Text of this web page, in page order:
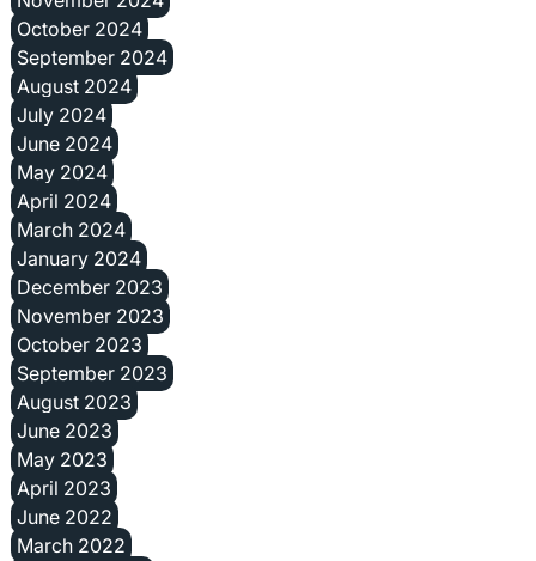
October 2024
September 2024
August 2024
July 2024
June 2024
May 2024
April 2024
March 2024
January 2024
December 2023
November 2023
October 2023
September 2023
August 2023
June 2023
May 2023
April 2023
June 2022
March 2022